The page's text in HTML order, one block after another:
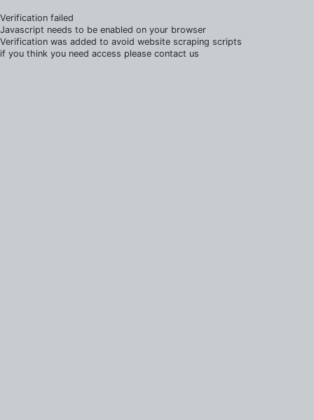
Verification failed
Javascript needs to be enabled on your browser
Verification was added to avoid website scraping scripts
if you think you need access please contact us